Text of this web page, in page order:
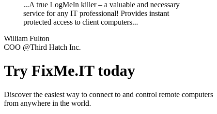
...A true LogMeIn killer – a valuable and necessary
service for any IT professional! Provides instant
protected access to client computers...
William Fulton
COO @Third Hatch Inc.
Try FixMe.IT today
Discover the easiest way to connect to and control remote computers
from anywhere in the world.